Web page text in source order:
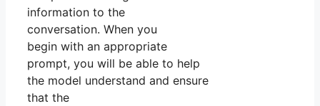
information to the
conversation. When you
begin with an appropriate
prompt, you will be able to help
the model understand and ensure
that the